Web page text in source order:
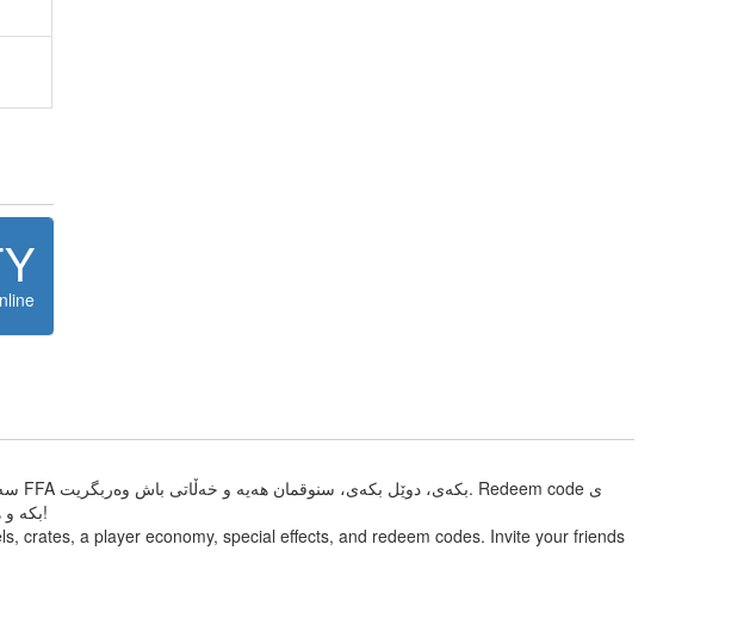
تایبەتیشمان هەیە و killeffect ی تایبەت بۆ یاریزانانی ئەکتیڤ . هاوڕێکانت invite بکە و هردووکتان خەڵات وەربگرن!
crates, a player economy, special effects, and redeem codes. Invite your friends